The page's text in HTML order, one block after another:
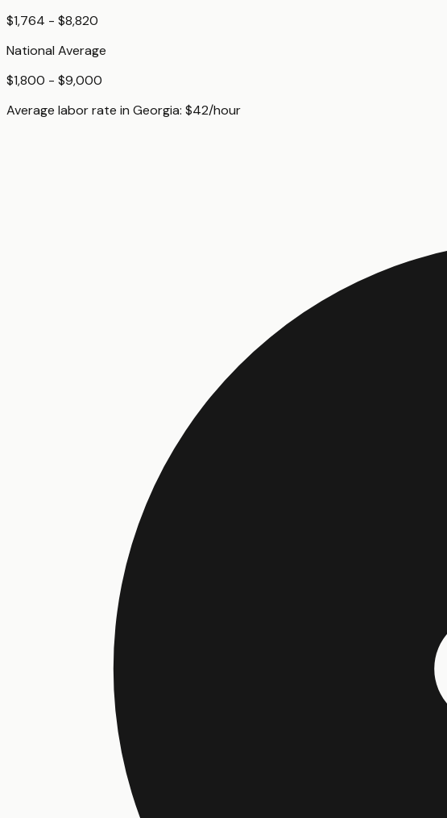
$1,764 - $8,820
National Average
$1,800 - $9,000
Average labor rate in Georgia: $42/hour